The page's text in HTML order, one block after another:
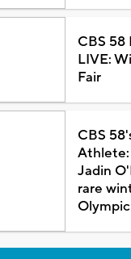
CBS 58
LIVE:
Fair
CBS
Athlete:
Jadin
rare